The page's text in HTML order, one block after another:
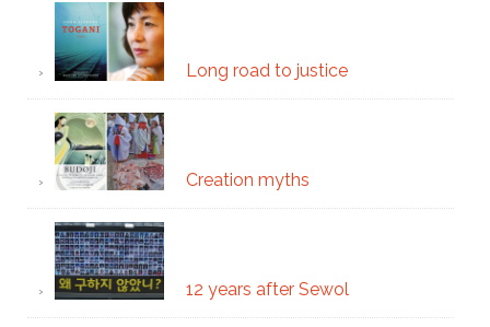
Long road to justice
Creation myths
12 years after Sewol